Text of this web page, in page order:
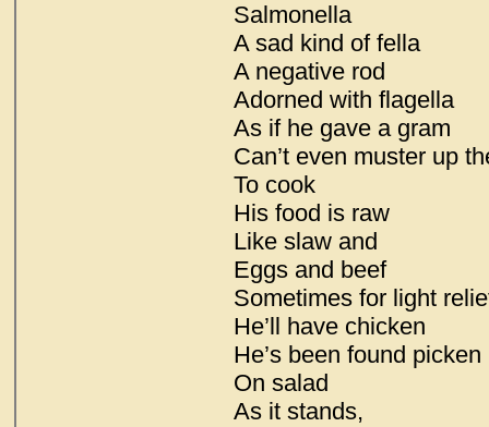
Salmonella
A sad kind of fella
A negative rod
Adorned with flagella
As if he gave a gram
Can’t even muster up
To cook
His food is raw
Like slaw and
Eggs and beef
Sometimes for light
He’ll have chicken
He’s been found picken
On salad
As it stands,